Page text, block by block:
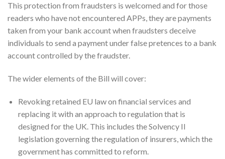
This protection from fraudsters is welcomed and for those
readers who have not encountered APPs, they are payments
taken from your bank account when fraudsters deceive
individuals to send a payment under false pretences to a bank
account controlled by the fraudster.
The wider elements of the Bill will cover:
Revoking retained EU law on financial services and
replacing it with an approach to regulation that is
designed for the UK. This includes the Solvency II
legislation governing the regulation of insurers, which the
government has committed to reform.